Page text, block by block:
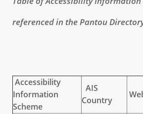
referenced in the Pantou
Accessibility
Information
Scheme
AIS
Country